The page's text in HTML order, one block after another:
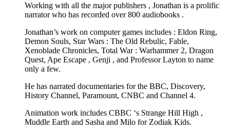
Working with all the major publishers , Jonathan is a prolific
narrator who has recorded over 800 audiobooks .
Jonathan’s work on computer games includes : Eldon Ring,
Demon Souls, Star Wars : The Old Rebulic, Fable,
Xenoblade Chronicles, Total War : Warhammer 2, Dragon
Quest, Ape Escape , Genji , and Professor Layton to name
only a few.
He has narrated documentaries for the BBC, Discovery,
History Channel, Paramount, CNBC and Channel 4.
Animation work includes CBBC ‘s Strange Hill High ,
Muddle Earth and Sasha and Milo for Zodiak Kids.